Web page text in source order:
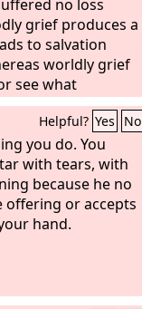
no loss
grief produces a
to salvation
worldly grief
see what
grief has
also what
what
what longing,
At every
yourselves
Helpful? Yes No
you do. You
with tears, with
because he no
or accepts
hand.